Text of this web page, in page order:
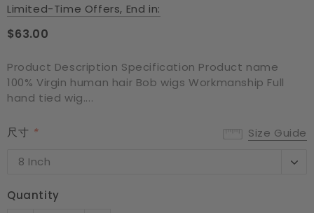
Limited-Time Offers, End in:
$63.00
Product Description Specification Product name
100% Virgin human hair Bob wigs Workmanship Full
hand tied wig....
Size Guide
尺寸 *
8 Inch
Quantity